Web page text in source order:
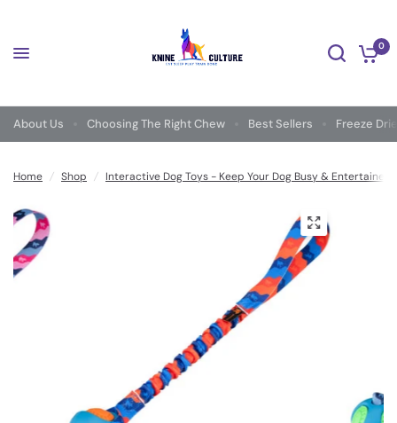
0
About Us Choosing The Right Chew Best Sellers Freeze
Home / Shop / Interactive Dog Toys - Keep Your Dog Busy & Entertained